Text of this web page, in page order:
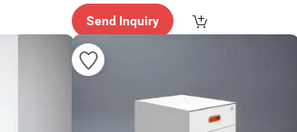
Send Inquiry